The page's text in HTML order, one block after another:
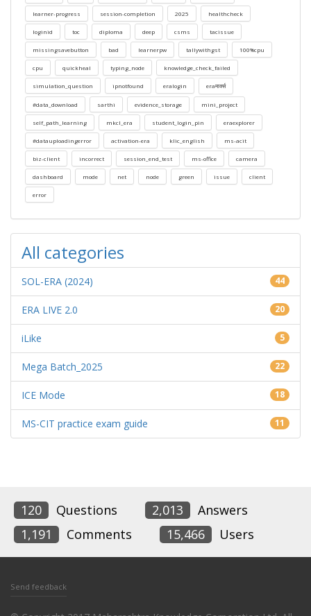
learner-progress session-completion 2025 healthcheck
loginid toc diploma deep csms tacissue
missingsavebutton bad learnerpw tallywithgst 100%cpu
cpu quickheal typing_node knowledge_check_failed
simulation_question ipnotfound eralogin eraमार्क्स
#data_download sarthi evidence_storage mini_project
self_path_learning mkcl_era student_login_pin eraexplorer
#datauploadingerror activation-era klic_english ms-acit
biz-client incorrect session_end_test ms-office camera
dashboard mode net node green issue client
error
All categories
SOL-ERA (2024) 44
ERA LIVE 2.0 20
iLike 5
Mega Batch_2025 22
ICE Mode 18
MS-CIT practice exam guide 11
120 Questions 2,013
Answers
1,191
Comments 15,466 Users
Send feedback